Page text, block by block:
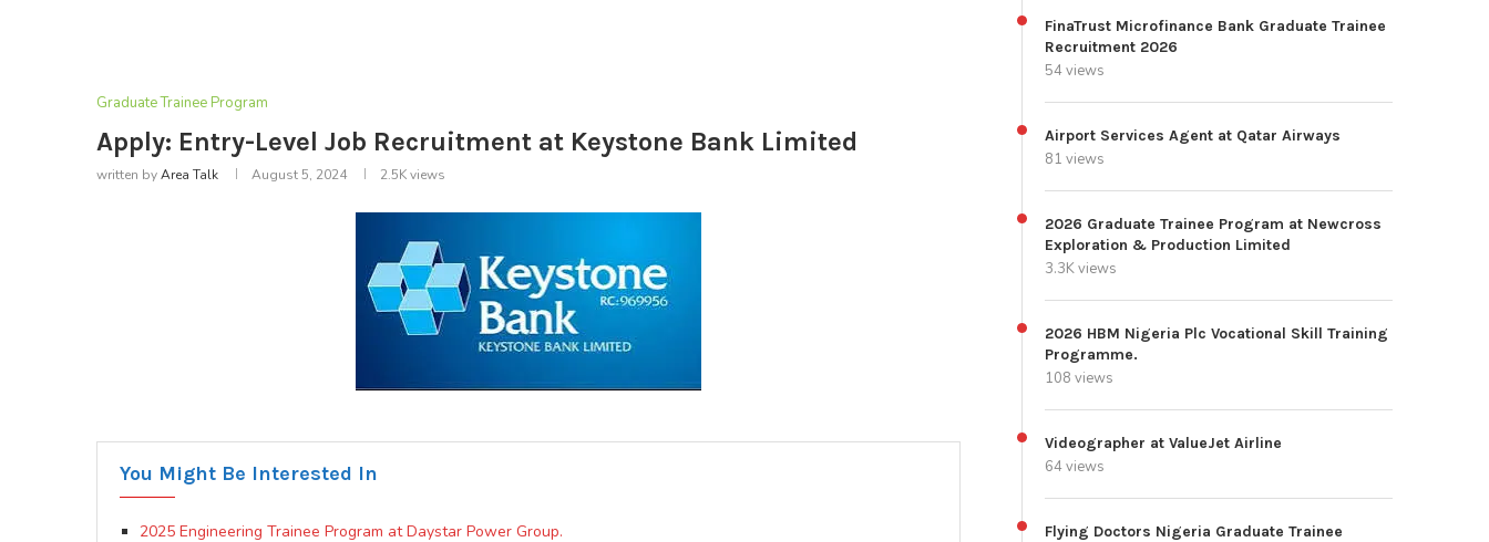
Graduate Trainee Program
Apply: Entry-Level Job Recruitment at Keystone Bank Limited
written byArea Talk August 5, 2024 2.5Kviews
You Might Be Interested In
2025 Engineering Trainee Program at Daystar Power Group.
FinaTrust Microfinance Bank Graduate Trainee
Recruitment 2026
54 views
Airport Services Agent at Qatar Airways
81 views
2026 Graduate Trainee Program at Newcross
Exploration & Production Limited
3.3K views
2026 HBM Nigeria Plc Vocational Skill Training
Programme.
108 views
Videographer at ValueJet Airline
64 views
Flying Doctors Nigeria Graduate Trainee